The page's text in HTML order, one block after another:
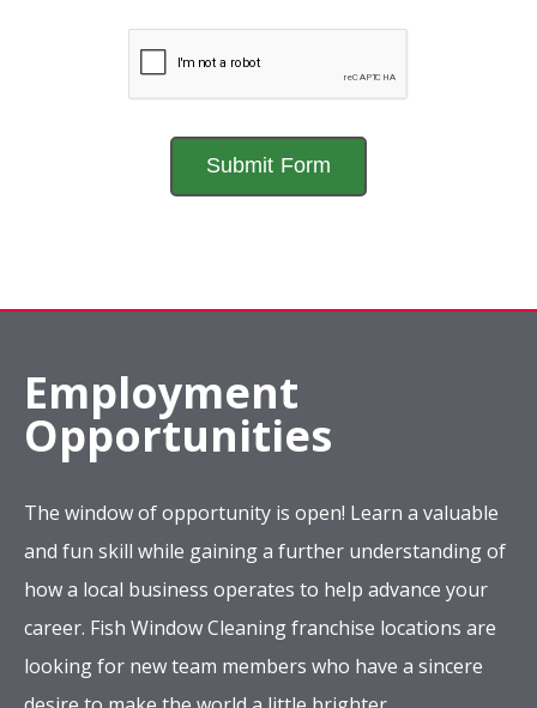
Employment
Opportunities
The window of opportunity is open! Learn a valuable
and fun skill while gaining a further understanding of
how a local business operates to help advance your
career. Fish Window Cleaning franchise locations are
looking for new team members who have a sincere